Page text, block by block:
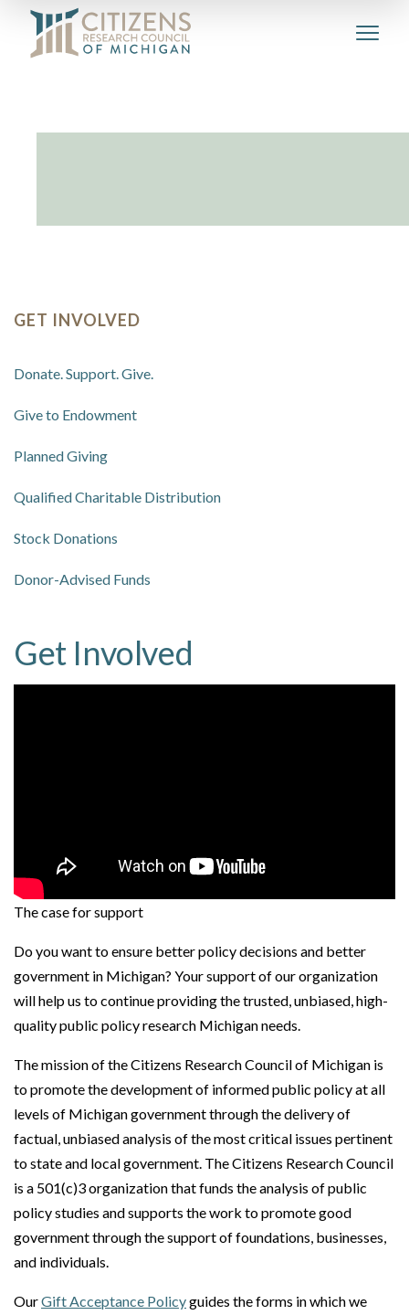
GET INVOLVED
Donate. Support. Give.
Give to Endowment
Planned Giving
Qualified Charitable Distribution
Stock Donations
Donor-Advised Funds
Get Involved
The case for support
Do you want to ensure better policy decisions and better
government in Michigan? Your support of our organization
will help us to continue providing the trusted, unbiased, high-
quality public policy research Michigan needs.
The mission of the Citizens Research Council of Michigan is
to promote the development of informed public policy at all
levels of Michigan government through the delivery of
factual, unbiased analysis of the most critical issues pertinent
to state and local government. The Citizens Research Council
is a 501(c)3 organization that funds the analysis of public
policy studies and supports the work to promote good
government through the support of foundations, businesses,
and individuals.
OurGift Acceptance Policyguides the forms in which we